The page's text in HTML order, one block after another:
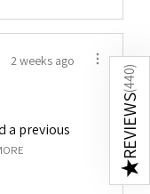
★
REVIEWS
(
440
)
2 weeks ago
a previous